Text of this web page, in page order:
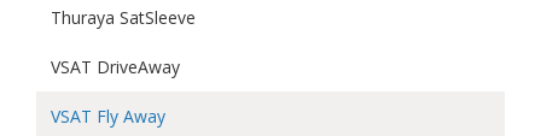
Thuraya SatSleeve
VSAT DriveAway
VSAT Fly Away